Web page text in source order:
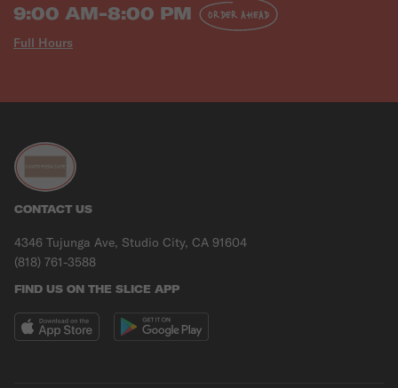
9:00 AM-8:00 PM
Full Hours
ORDER AHEAD
CONTACT US
4346 Tujunga Ave, Studio City, CA 91604
(818) 761-3588
FIND US ON THE SLICE APP